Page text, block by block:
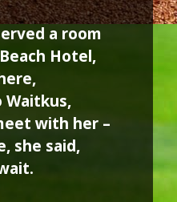
a room
Hotel,
Waitkus,
with her –
she said,